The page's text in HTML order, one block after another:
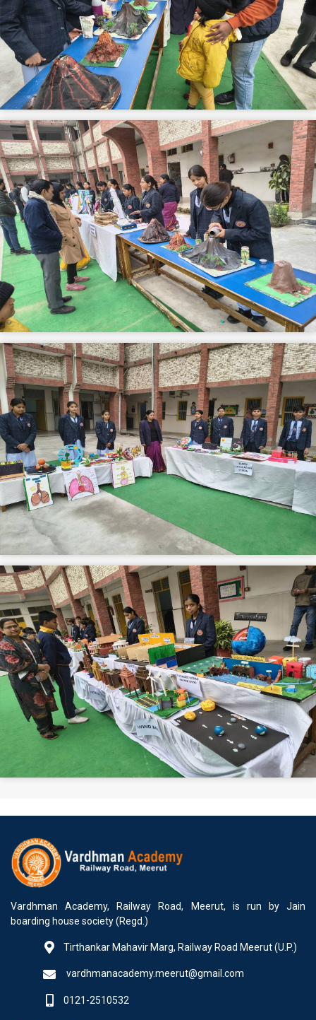
Vardhman Academy, Railway Road, Meerut, is run by Jain
boarding house society (Regd.)
Tirthankar Mahavir Marg, Railway Road Meerut (U.P.)
vardhmanacademy.meerut@gmail.com
0121-2510532